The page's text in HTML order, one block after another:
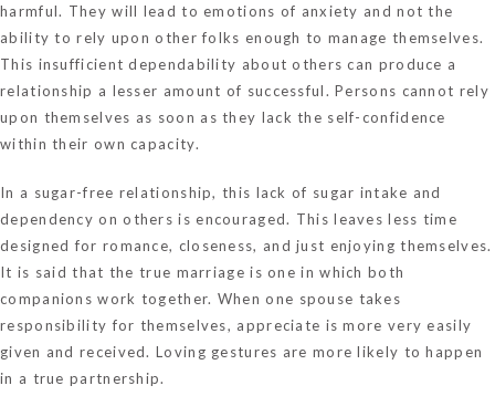
harmful. They will lead to emotions of anxiety and not the
ability to rely upon other folks enough to manage themselves.
This insufficient dependability about others can produce a
relationship a lesser amount of successful. Persons cannot rely
upon themselves as soon as they lack the self-confidence
within their own capacity.
In a sugar-free relationship, this lack of sugar intake and
dependency on others is encouraged. This leaves less time
designed for romance, closeness, and just enjoying themselves.
It is said that the true marriage is one in which both
companions work together. When one spouse takes
responsibility for themselves, appreciate is more very easily
given and received. Loving gestures are more likely to happen
in a true partnership.